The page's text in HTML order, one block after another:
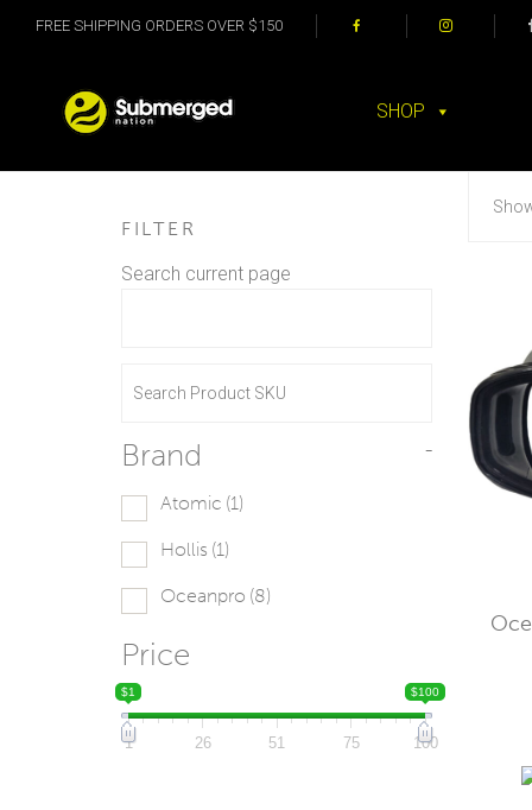
FREE SHIPPING ORDERS OVER $150
SHOP
FILTER
Search current page
Brand -
Atomic (1)
Hollis (1)
Oceanpro (8)
Price
$1 $100
1 26 51 75 100